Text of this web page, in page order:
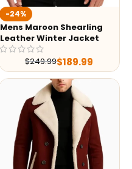
-24%
Mens Maroon Shearling
Leather Winter Jacket
$249.99$189.99